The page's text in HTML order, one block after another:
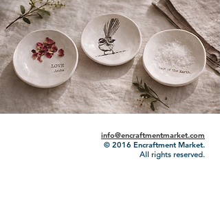
info@encraftmentmarket.com
© 2016 Encraftment Market.
All rights reserved.